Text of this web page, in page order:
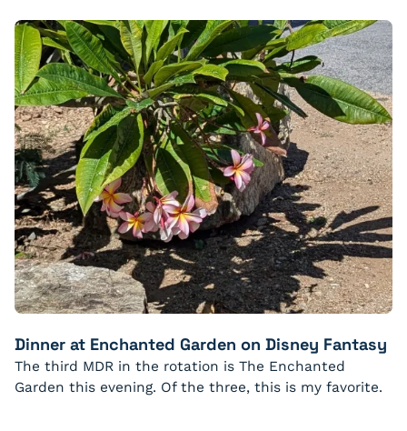
Dinner at Enchanted Garden on Disney Fantasy
The third MDR in the rotation is The Enchanted
Garden this evening. Of the three, this is my favorite.